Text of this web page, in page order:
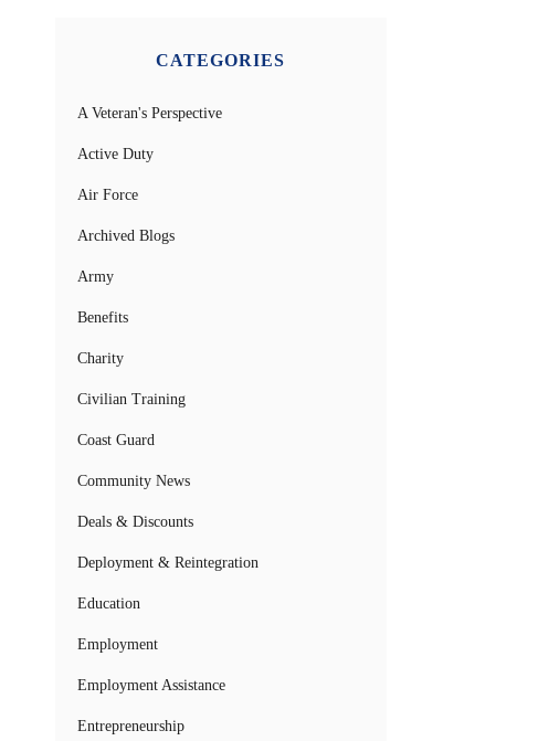
CATEGORIES
A Veteran's Perspective
Active Duty
Air Force
Archived Blogs
Army
Benefits
Charity
Civilian Training
Coast Guard
Community News
Deals & Discounts
Deployment & Reintegration
Education
Employment
Employment Assistance
Entrepreneurship